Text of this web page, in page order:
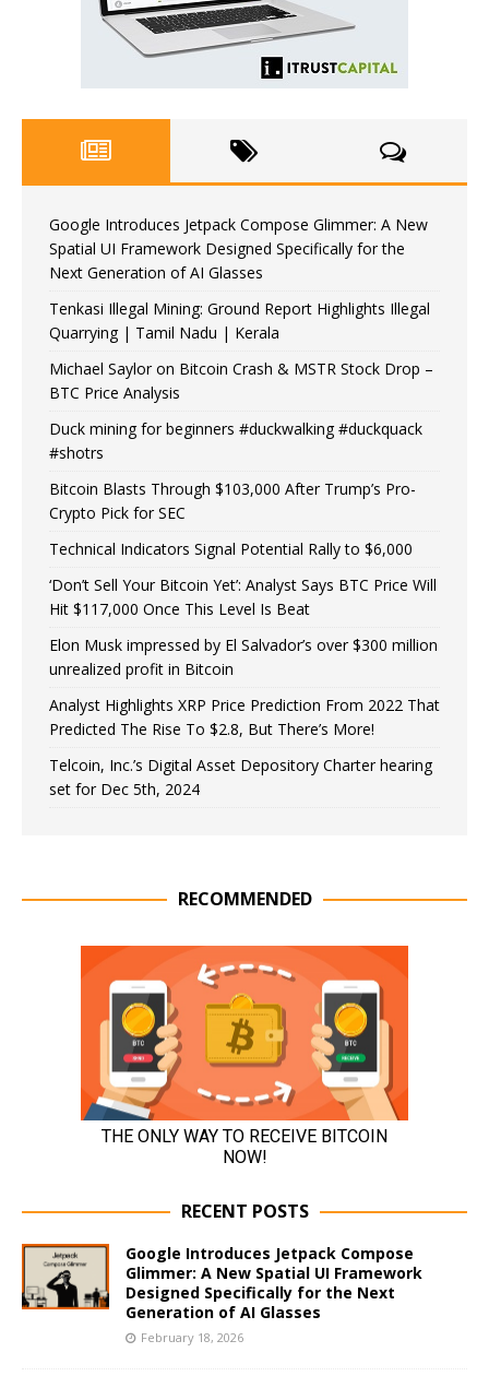
Google Introduces Jetpack Compose Glimmer: A New
Spatial UI Framework Designed Specifically for the
Next Generation of AI Glasses
Tenkasi Illegal Mining: Ground Report Highlights Illegal
Quarrying | Tamil Nadu | Kerala
Michael Saylor on Bitcoin Crash & MSTR Stock Drop –
BTC Price Analysis
Duck mining for beginners #duckwalking #duckquack
#shotrs
Bitcoin Blasts Through $103,000 After Trump’s Pro-
Crypto Pick for SEC
Technical Indicators Signal Potential Rally to $6,000
‘Don’t Sell Your Bitcoin Yet’: Analyst Says BTC Price Will
Hit $117,000 Once This Level Is Beat
Elon Musk impressed by El Salvador’s over $300 million
unrealized profit in Bitcoin
Analyst Highlights XRP Price Prediction From 2022 That
Predicted The Rise To $2.8, But There’s More!
Telcoin, Inc.’s Digital Asset Depository Charter hearing
set for Dec 5th, 2024
RECOMMENDED
RECENT POSTS
Google Introduces Jetpack Compose
Glimmer: A New Spatial UI Framework
Designed Specifically for the Next
Generation of AI Glasses
February 18, 2026